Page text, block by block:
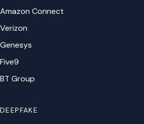
Amazon Connect
Verizon
Genesys
Five9
BT Group
DEEPFAKE